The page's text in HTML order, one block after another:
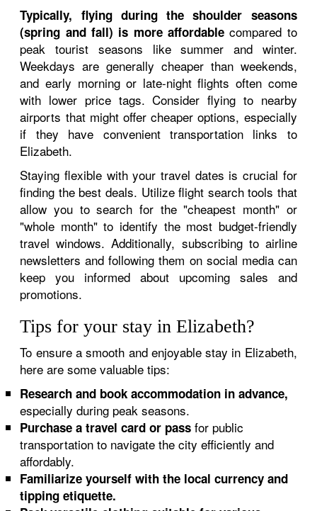
Typically, flying during the shoulder seasons
(spring and fall) is more affordablecompared to
peak tourist seasons like summer and winter.
Weekdays are generally cheaper than weekends,
and early morning or late-night flights often come
with lower price tags. Consider flying to nearby
airports that might offer cheaper options, especially
if they have convenient transportation links to
Elizabeth.
Staying flexible with your travel dates is crucial for
finding the best deals. Utilize flight search tools that
allow you to search for the "cheapest month" or
"whole month" to identify the most budget-friendly
travel windows. Additionally, subscribing to airline
newsletters and following them on social media can
keep you informed about upcoming sales and
promotions.
Tips for your stay in Elizabeth?
To ensure a smooth and enjoyable stay in Elizabeth,
here are some valuable tips:
Research and book accommodation in advance,
especially during peak seasons.
Purchase a travel card or pass for public
transportation to navigate the city efficiently and
affordably.
Familiarize yourself with the local currency and
tipping etiquette.